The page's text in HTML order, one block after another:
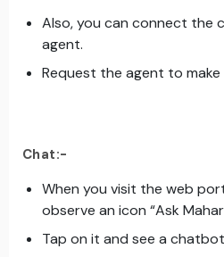
Also, you can connect the
agent.
Request the agent to make
Chat:-
When you visit the web
observe an icon “Ask
Tap on it and see a